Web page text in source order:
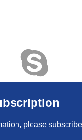
please